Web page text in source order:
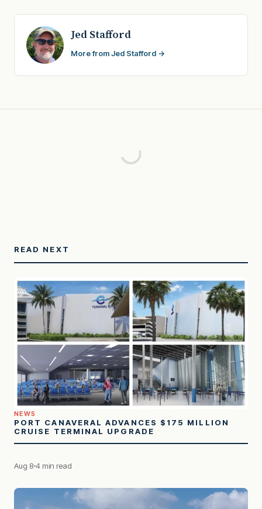
Jed Stafford
More from Jed Stafford →
READ NEXT
NEWS
PORT CANAVERAL ADVANCES $175 MILLION
CRUISE TERMINAL UPGRADE
Aug 8 4 min read